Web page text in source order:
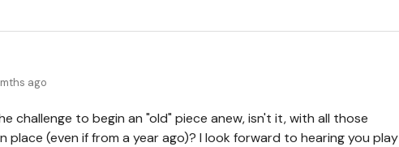
ago
challenge to begin an "old" piece anew, isn't it, with all those
place (even if from a year ago)? I look forward to hearing you play